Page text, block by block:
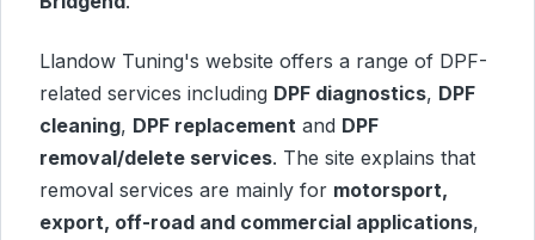
Llandow Tuning's website offers a range of DPF-
related services including DPF diagnostics, DPF
cleaning, DPF replacement and DPF
removal/delete services. The site explains that
removal services are mainly for motorsport,
export, off-road and commercial applications,